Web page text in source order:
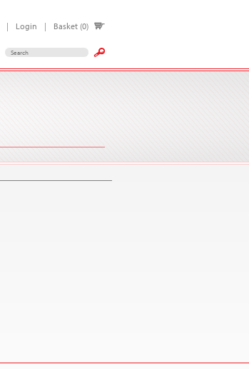
Login Basket (0)